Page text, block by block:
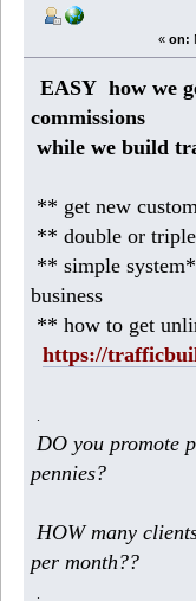
« on:
EASY how we
commissions
while we build
** get new
** double or
** simple
business
** how to get
https://
DO you promote
pennies?
HOW many
per month??